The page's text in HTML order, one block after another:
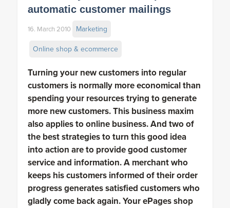
automatic customer mailings
16. March 2010 Marketing
Online shop & ecommerce
Turning your new customers into regular
customers is normally more economical than
spending your resources trying to generate
more new customers. This business maxim
also applies to online business. And two of
the best strategies to turn this good idea
into action are to provide good customer
service and information. A merchant who
keeps his customers informed of their order
progress generates satisfied customers who
gladly come back again. Your ePages shop